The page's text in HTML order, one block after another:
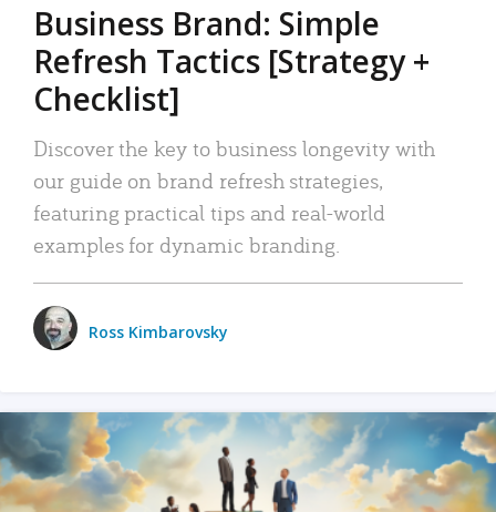
Business Brand: Simple
Refresh Tactics [Strategy +
Checklist]
Discover the key to business longevity with
our guide on brand refresh strategies,
featuring practical tips and real-world
examples for dynamic branding.
Ross Kimbarovsky